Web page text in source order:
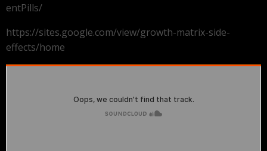
entPills/
https://sites.google.com/view/growth-matrix-side-
effects/home